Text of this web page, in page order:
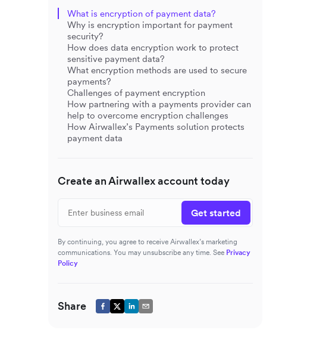
What is encryption of payment data?
Why is encryption important for payment
security?
How does data encryption work to protect
sensitive payment data?
What encryption methods are used to secure
payments?
Challenges of payment encryption
How partnering with a payments provider can
help to overcome encryption challenges
How Airwallex’s Payments solution protects
payment data
Create an Airwallex account today
Get started
By continuing, you agree to receive Airwallex’s marketing
communications. You may unsubscribe any time. See Privacy
Policy
Share